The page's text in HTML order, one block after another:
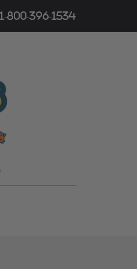
1-800-396-1534